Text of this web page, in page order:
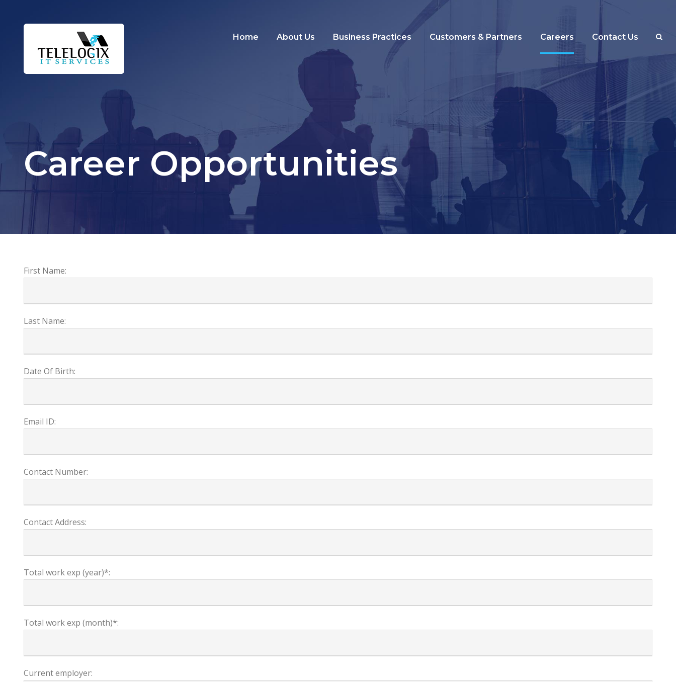
Home About Us Business Practices Customers & Partners Careers Contact Us
Career Opportunities
First Name:
Last Name:
Date Of Birth:
Email ID:
Contact Number:
Contact Address:
Total work exp (year)*:
Total work exp (month)*:
Current employer: